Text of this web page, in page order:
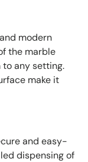
modern
the marble
any setting.
make it
and easy-
dispensing of